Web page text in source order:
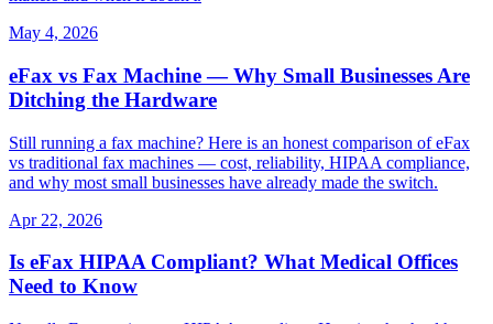
May 4, 2026
eFax vs Fax Machine — Why Small Businesses Are
Ditching the Hardware
Still running a fax machine? Here is an honest comparison of eFax
vs traditional fax machines — cost, reliability, HIPAA compliance,
and why most small businesses have already made the switch.
Apr 22, 2026
Is eFax HIPAA Compliant? What Medical Offices
Need to Know